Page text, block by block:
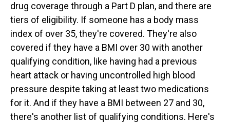
drug coverage through a Part D plan, and there are
tiers of eligibility. If someone has a body mass
index of over 35, they're covered. They're also
covered if they have a BMI over 30 with another
qualifying condition, like having had a previous
heart attack or having uncontrolled high blood
pressure despite taking at least two medications
for it. And if they have a BMI between 27 and 30,
there's another list of qualifying conditions. Here's